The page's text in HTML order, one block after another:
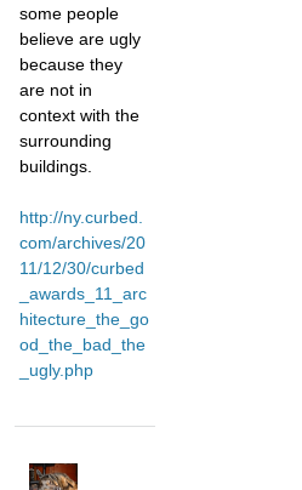
some people
believe are ugly
because they
are not in
context with the
surrounding
buildings.
http://ny.curbed.
com/archives/20
11/12/30/curbed
_awards_11_arc
hitecture_the_go
od_the_bad_the
_ugly.php